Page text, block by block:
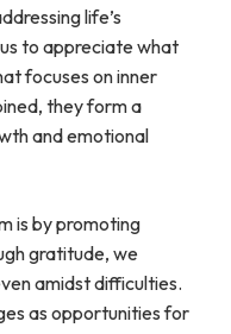
life’s
to appreciate what
focuses on inner
they form a
and emotional
is by promoting
gratitude, we
amidst difficulties.
as opportunities for